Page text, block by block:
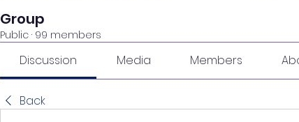
Group
Public · 99 members
Discussion Media Members
Back